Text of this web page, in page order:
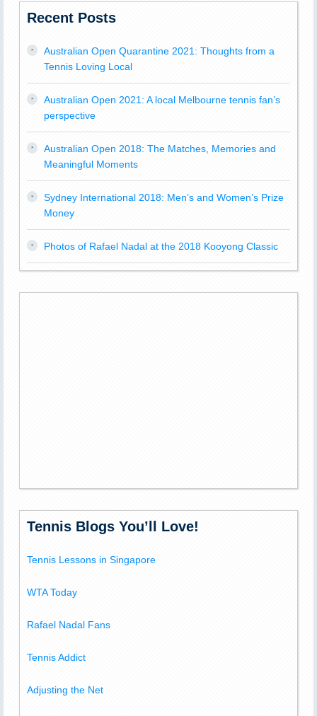
Recent Posts
Australian Open Quarantine 2021: Thoughts from a
Tennis Loving Local
Australian Open 2021: A local Melbourne tennis fan’s
perspective
Australian Open 2018: The Matches, Memories and
Meaningful Moments
Sydney International 2018: Men’s and Women’s Prize
Money
Photos of Rafael Nadal at the 2018 Kooyong Classic
Tennis Blogs You’ll Love!
Tennis Lessons in Singapore
WTA Today
Rafael Nadal Fans
Tennis Addict
Adjusting the Net